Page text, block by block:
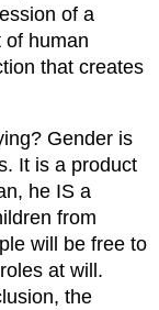
of a
of human
that creates
Gender is
It is a product
he IS a
from
will be free to
at will.
the